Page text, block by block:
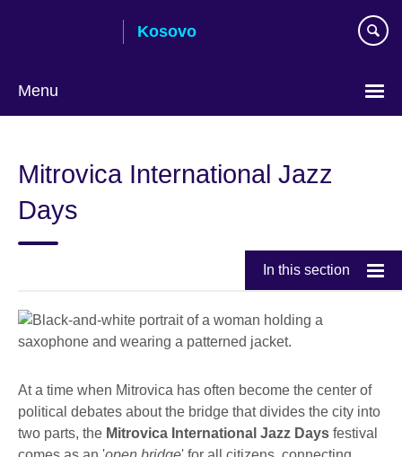
Kosovo
Menu
language
Mitrovica International Jazz
Days
In this section
At a time when Mitrovica has often become the center of
political debates about the bridge that divides the city into
two parts, the Mitrovica International Jazz Days festival